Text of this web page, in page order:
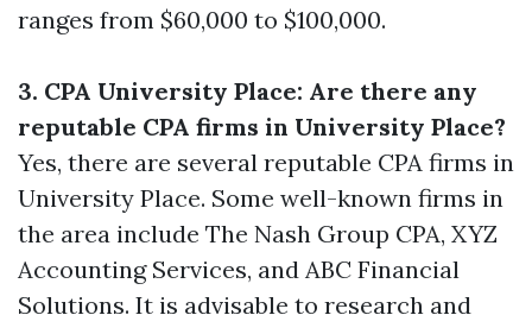
ranges from $60,000 to $100,000.
3. CPA University Place: Are there any
reputable CPA firms in University Place?
Yes, there are several reputable CPA firms in
University Place. Some well-known firms in
the area include The Nash Group CPA, XYZ
Accounting Services, and ABC Financial
Solutions. It is advisable to research and